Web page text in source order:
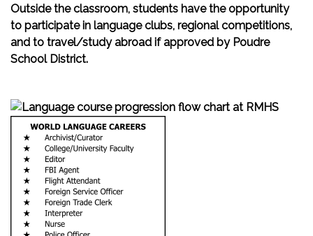
Outside the classroom, students have the opportunity
to participate in language clubs, regional competitions,
and to travel/study abroad if approved by Poudre
School District.